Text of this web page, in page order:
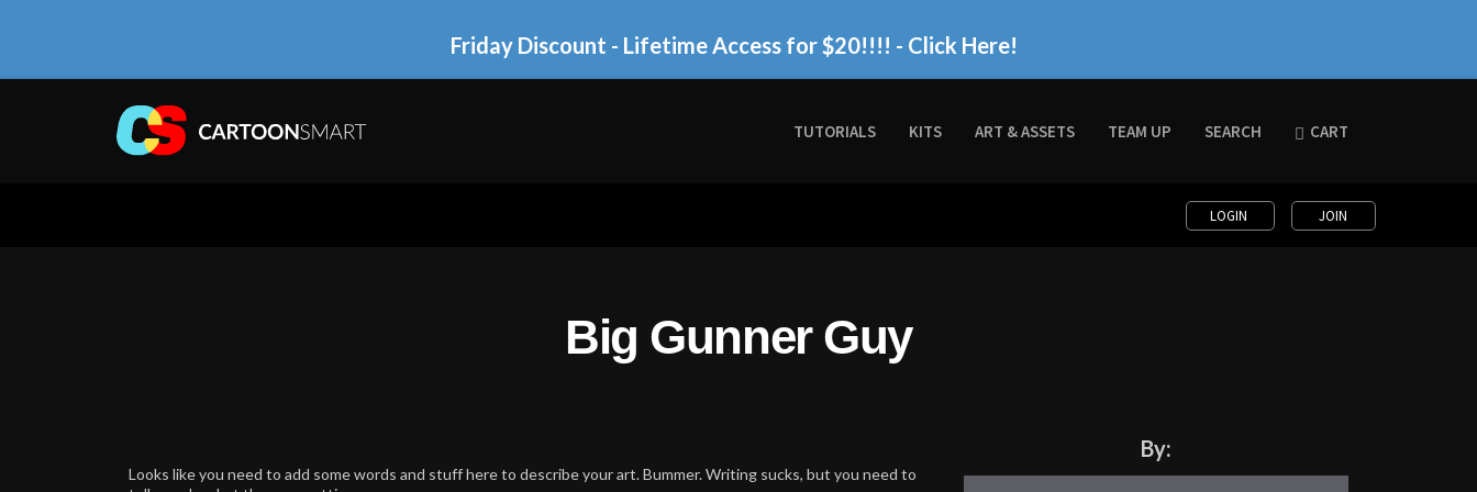
Friday Discount - Lifetime Access for $20!!!! - Click Here!
TUTORIALS KITS ART & ASSETS TEAM UP SEARCH CART
LOGIN JOIN
Big Gunner Guy
Looks like you need to add some words and stuff here to describe your art. Bummer. Writing sucks, but you need to
By: